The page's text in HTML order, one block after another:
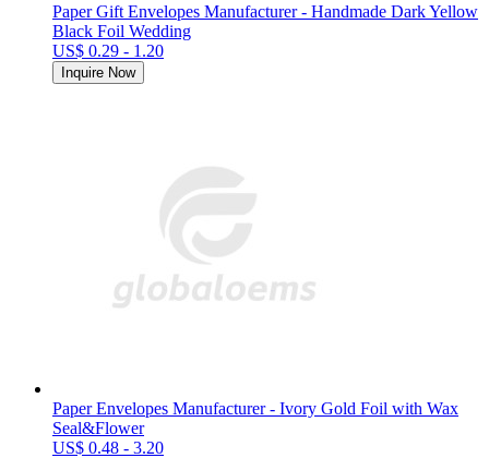
Paper Gift Envelopes Manufacturer - Handmade Dark Yellow
Black Foil Wedding
US$ 0.29 - 1.20
Inquire Now
Paper Envelopes Manufacturer - Ivory Gold Foil with Wax
Seal&Flower
US$ 0.48 - 3.20